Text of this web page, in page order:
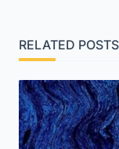
RELATED POSTS